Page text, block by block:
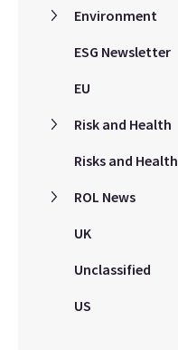
Environment
ESG Newsletter
EU
Risk and Health
Risks and Health
ROL News
UK
Unclassified
US